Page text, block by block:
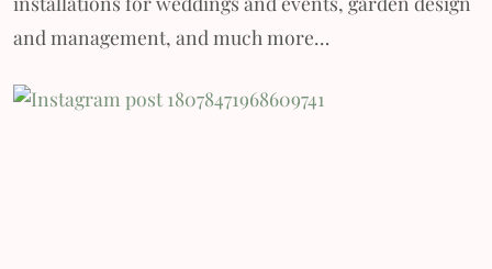
and management, and much more…